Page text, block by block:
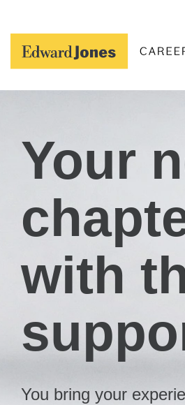
Your
with
You bring your